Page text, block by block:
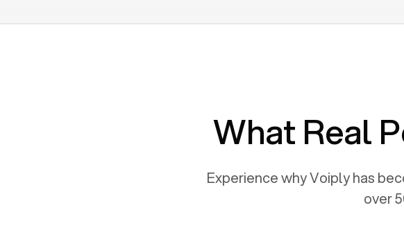
What Real
Experience why Voiply has
over